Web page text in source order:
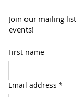
Join our mailing
events!
First name
Email address *